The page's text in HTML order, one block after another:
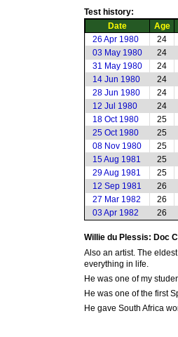
Test history:
Date
Age
26 Apr 1980
24
03 May 1980
24
31 May 1980
24
14 Jun 1980
24
28 Jun 1980
24
12 Jul 1980
24
18 Oct 1980
25
25 Oct 1980
25
08 Nov 1980
25
15 Aug 1981
25
29 Aug 1981
25
12 Sep 1981
26
27 Mar 1982
26
03 Apr 1982
26
Willie du Plessis: Doc
Also an artist. The
everything in life.
He was one of my
He was one of the first
He gave South Africa